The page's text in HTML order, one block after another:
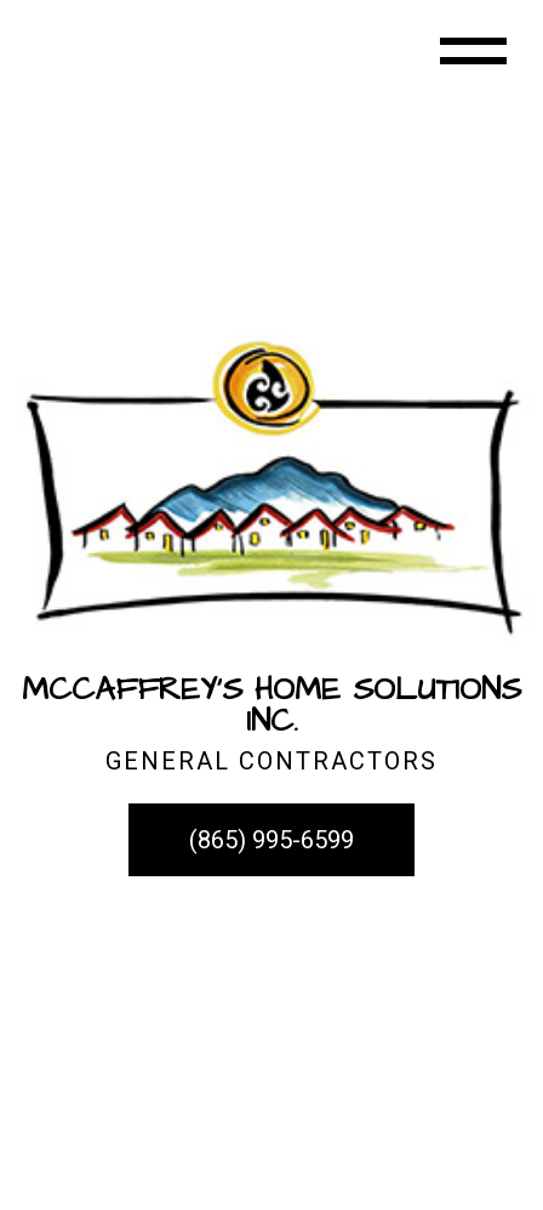
MCCAFFREY'S HOME SOLUTIONS
INC.
GENERAL CONTRACTORS
(865) 995-6599